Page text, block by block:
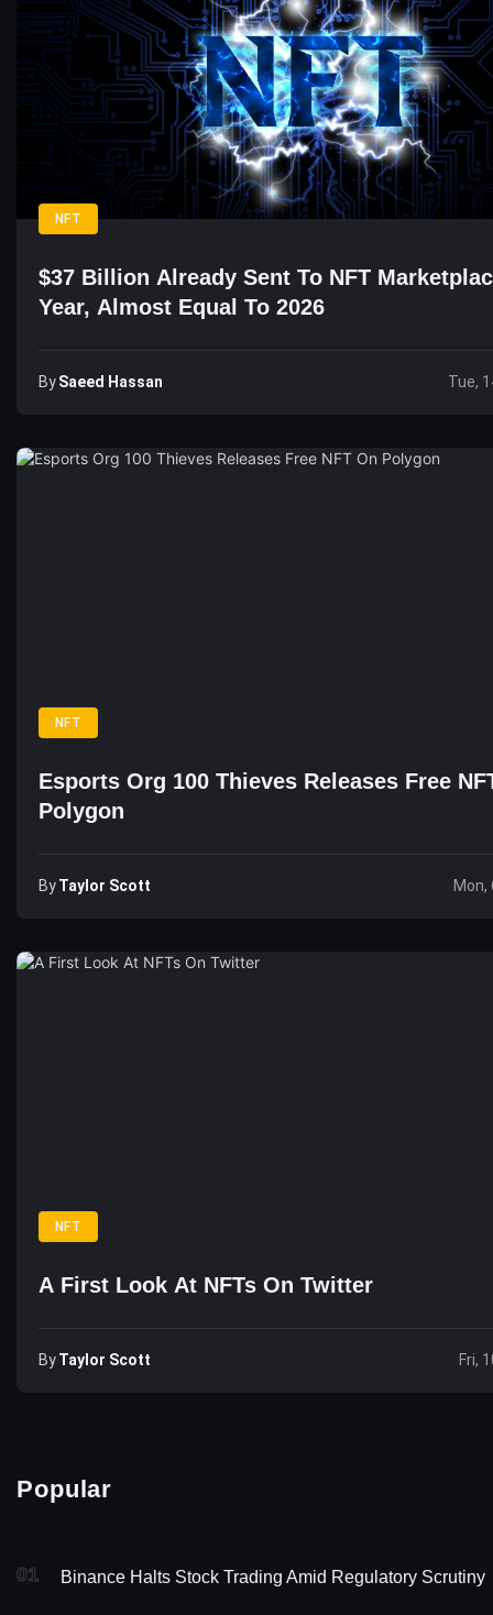
NFT
$37 Billion Already Sent To NFT
Year, Almost Equal To 2026
BySaeed Hassan Tue,
NFT
Esports Org 100 Thieves Releases Free
Polygon
ByTaylor Scott
NFT
A First Look At NFTs On Twitter
ByTaylor Scott Fri,
Popular
01 Binance Halts Stock Trading Amid Regulatory Scrutiny